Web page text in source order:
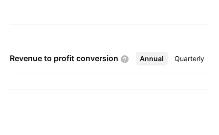
Revenue to profit conversion Annual Quarterly
More